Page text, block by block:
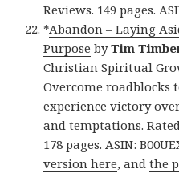
Reviews. 149 pages.
*Abandon – Laying
Purpose byTim
Christian Spiritual
Overcome roadblocks
experience victory
and temptations.
178 pages. ASIN:
version here, andthe